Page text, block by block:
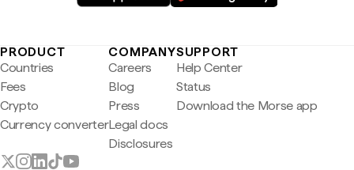
PRODUCT
Countries
Fees
Crypto
Currency converter
COMPANY
Careers
Blog
Press
Legal docs
Disclosures
SUPPORT
Help Center
Status
Download the Morse app